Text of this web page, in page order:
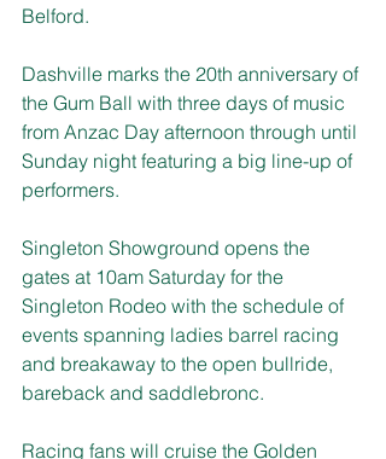
Belford.
Dashville marks the 20th anniversary of
the Gum Ball with three days of music
from Anzac Day afternoon through until
Sunday night featuring a big line-up of
performers.
Singleton Showground opens the
gates at 10am Saturday for the
Singleton Rodeo with the schedule of
events spanning ladies barrel racing
and breakaway to the open bullride,
bareback and saddlebronc.
Racing fans will cruise the Golden